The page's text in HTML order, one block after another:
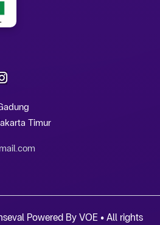
Timur
Powered By VOE • All rights